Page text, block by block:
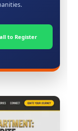
to Register